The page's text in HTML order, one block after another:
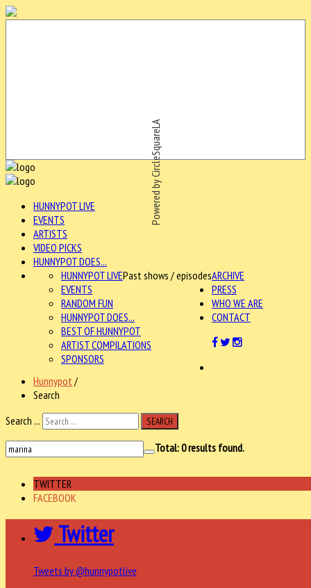
Powered by CircleSquareLA
HUNNYPOT LIVE
EVENTS
ARTISTS
VIDEO PICKS
HUNNYPOT DOES...
ARCHIVE
HUNNYPOT LIVEPast shows / episodes
EVENTS
RANDOM FUN
HUNNYPOT DOES...
BEST OF HUNNYPOT
ARTIST COMPILATIONS
SPONSORS
PRESS
WHO WE ARE
CONTACT
Hunnypot /
Search
Search ...
SEARCH
Total:0results found.
TWITTER
FACEBOOK
Twitter
Tweets by @hunnypotlive